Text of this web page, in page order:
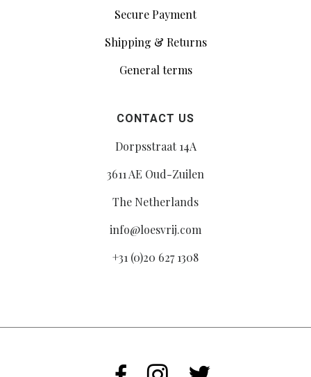
Secure Payment
Shipping & Returns
General terms
CONTACT US
Dorpsstraat 14A
3611 AE Oud-Zuilen
The Netherlands
info@loesvrij.com
+31 (0)20 627 1308